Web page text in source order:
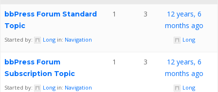
CONTACT US
MUVI
bbPress Forum Standard
Topic
Started by: Long in: Navigation
1 3
12 years, 6
months ago
Long
bbPress Forum
Subscription Topic
Started by: Long in: Navigation
1 3
12 years, 6
months ago
Long